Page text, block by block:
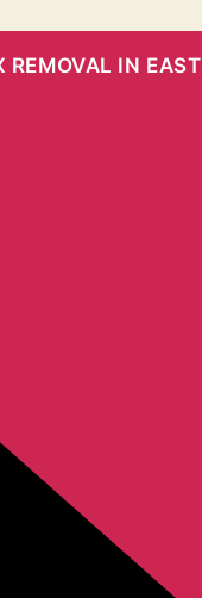
REMOVAL IN EAST